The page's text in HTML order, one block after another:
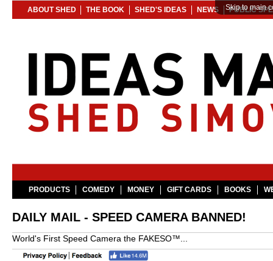
Skip to main
ABOUT SHED THE BOOK SHED'S IDEAS NEWS PUBLIC
PRODUCTS COMEDY MONEY GIFT CARDS BOOKS
DAILY MAIL - SPEED CAMERA BANNED!
World's First Speed Camera the FAKESO™...